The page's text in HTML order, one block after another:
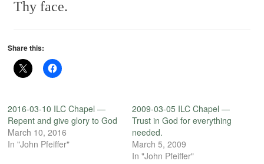
Thy face.
Share this:
2016-03-10 ILC Chapel —
Repent and give glory to God
March 10, 2016
In "John Pfeiffer"
2009-03-05 ILC Chapel —
Trust in God for everything
needed.
March 5, 2009
In "John Pfeiffer"